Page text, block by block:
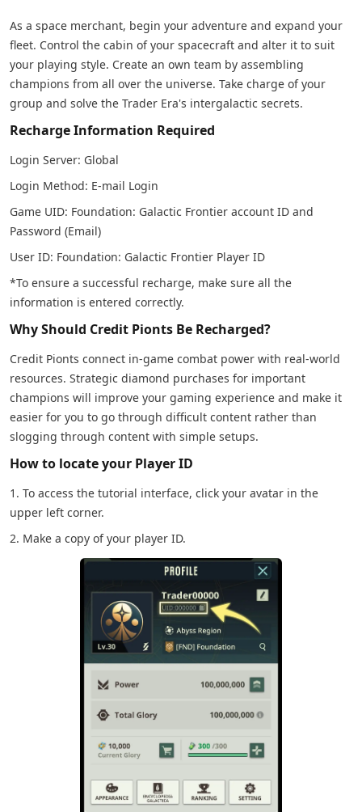
As a space merchant, begin your adventure and expand your
fleet. Control the cabin of your spacecraft and alter it to suit
your playing style. Create an own team by assembling
champions from all over the universe. Take charge of your
group and solve the Trader Era's intergalactic secrets.
Recharge Information Required
Login Server: Global
Login Method: E-mail Login
Game UID: Foundation: Galactic Frontier account ID and
Password (Email)
User ID: Foundation: Galactic Frontier Player ID
*To ensure a successful recharge, make sure all the
information is entered correctly.
Why Should Credit Pionts Be Recharged?
Credit Pionts connect in-game combat power with real-world
resources. Strategic diamond purchases for important
champions will improve your gaming experience and make it
easier for you to go through difficult content rather than
slogging through content with simple setups.
How to locate your Player ID
1. To access the tutorial interface, click your avatar in the
upper left corner.
2. Make a copy of your player ID.